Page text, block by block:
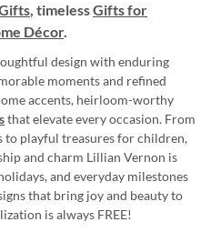
, timelessGifts for
Décor.
design with enduring
moments and refined
accents, heirloom-worthy
that elevate every occasion. From
to playful treasures for children,
and charm Lillian Vernon is
and everyday milestones
that bring joy and beauty to
is always FREE!